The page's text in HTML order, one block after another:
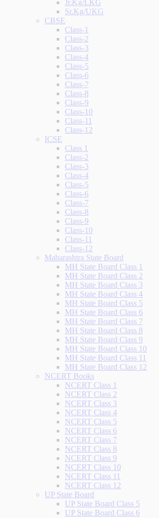
Jr.Kg/LKG
Sr.Kg/UKG
CBSE
Class-1
Class-2
Class-3
Class-4
Class-5
Class-6
Class-7
Class-8
Class-9
Class-10
Class-11
Class-12
ICSE
Class 1
Class-2
Class-3
Class-4
Class-5
Class-6
Class-7
Class-8
Class-9
Class-10
Class-11
Class-12
Maharashtra State Board
MH State Board Class 1
MH State Board Class 2
MH State Board Class 3
MH State Board Class 4
MH State Board Class 5
MH State Board Class 6
MH State Board Class 7
MH State Board Class 8
MH State Board Class 9
MH State Board Class 10
MH State Board Class 11
MH State Board Class 12
NCERT Books
NCERT Class 1
NCERT Class 2
NCERT Class 3
NCERT Class 4
NCERT Class 5
NCERT Class 6
NCERT Class 7
NCERT Class 8
NCERT Class 9
NCERT Class 10
NCERT Class 11
NCERT Class 12
UP State Board
UP State Board Class 5
UP State Board Class 6